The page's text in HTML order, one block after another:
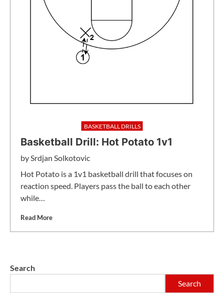
BASKETBALL DRILLS
Basketball Drill: Hot Potato 1v1
by Srdjan Solkotovic
Hot Potato is a 1v1 basketball drill that focuses on
reaction speed. Players pass the ball to each other
while…
Read More
Search
Search